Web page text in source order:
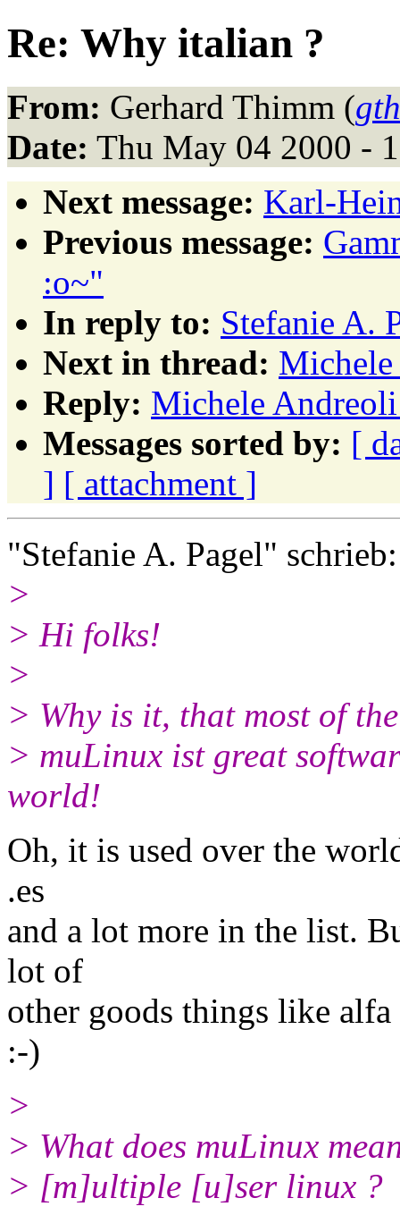
Re: Why italian ?
From: Gerhard Thimm (
Date: Thu May 04 2000 -
Next message: Karl-
Previous message:
:o~"
In reply to: Stefanie A.
Next in thread:
Reply: Michele
Messages sorted by: [
] [ attachment ]
"Stefanie A. Pagel" schrieb:
>
> Hi folks!
>
> Why is it, that most of
> muLinux ist great
world!
Oh, it is used over the
.es
and a lot more in the list.
lot of
other goods things like alfa
:-)
>
> What does muLinux
> [m]ultiple [u]ser linux ?